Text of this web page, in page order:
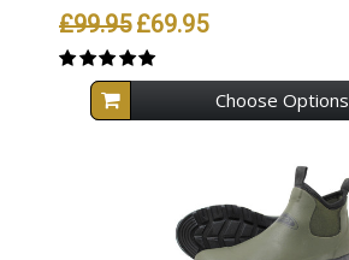
£99.95 £69.95
Choose Options